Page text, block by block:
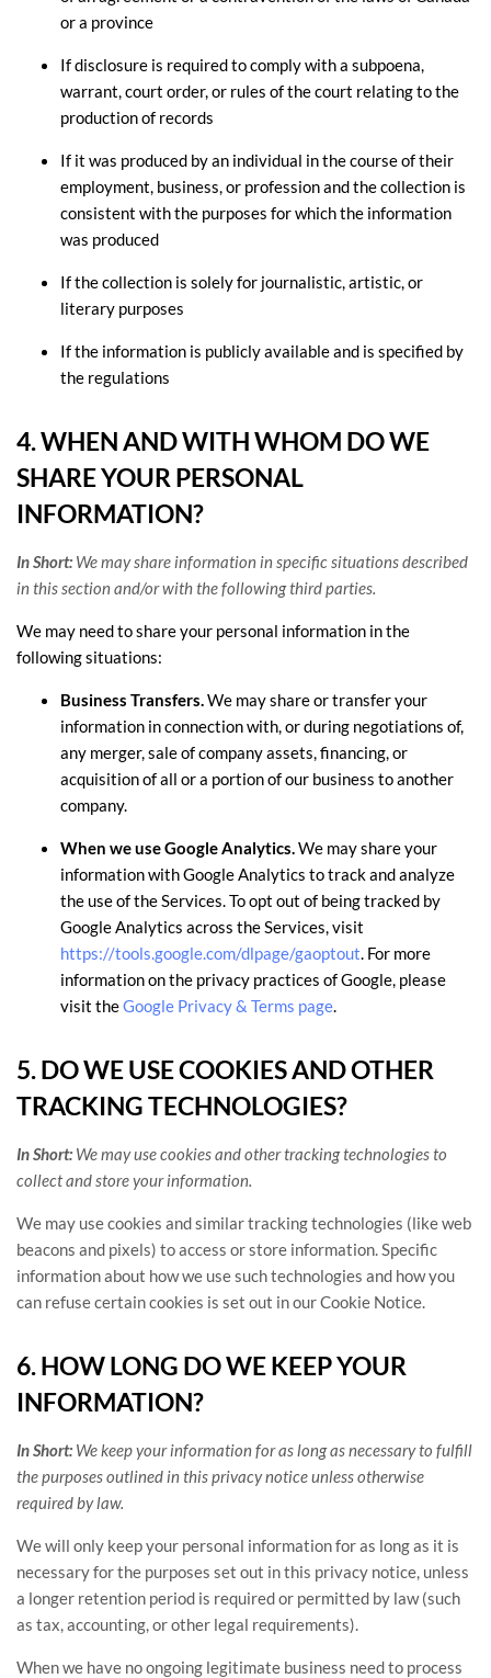
or a province
If disclosure is required to comply with a subpoena,
warrant, court order, or rules of the court relating to the
production of records
If it was produced by an individual in the course of their
employment, business, or profession and the collection is
consistent with the purposes for which the information
was produced
If the collection is solely for journalistic, artistic, or
literary purposes
If the information is publicly available and is specified by
the regulations
4. WHEN AND WITH WHOM DO WE
SHARE YOUR PERSONAL
INFORMATION?
In Short: We may share information in specific situations described
in this section and/or with the followingthird parties.
We may need to share your personal information in the
following situations:
Business Transfers.We may share or transfer your
information in connection with, or during negotiations of,
any merger, sale of company assets, financing, or
acquisition of all or a portion of our business to another
company.
When we use Google Analytics.We may share your
information with Google Analytics to track andanalyze
the use of the Services.To opt out of being tracked by
Google Analytics across the Services, visit
https://tools.google.com/dlpage/gaoptout. For more
information on the privacy practices of Google, please
visit theGoogle Privacy & Terms page.
5. DO WE USE COOKIES AND OTHER
TRACKING TECHNOLOGIES?
In Short: We may use cookies and other tracking technologies to
collect and store your information.
We may use cookies and similar tracking technologies (like web
beacons and pixels) to access or store information. Specific
information about how we use such technologies and how you
can refuse certain cookies is set out in our Cookie Notice.
6. HOW LONG DO WE KEEP YOUR
INFORMATION?
In Short: We keep your information for as long as necessary to fulfill
the purposes outlined in this privacy notice unless otherwise
required by law.
We will only keep your personal information for as long as it is
necessary for the purposes set out in this privacy notice, unless
a longer retention period is required or permitted by law (such
as tax, accounting, or other legal requirements).
When we have no ongoing legitimate business need to process